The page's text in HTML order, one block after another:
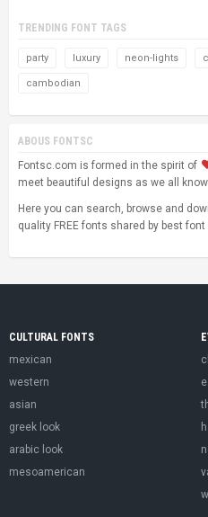
TRENDING FONT TAGS
party luxury neon-lights
cambodian
ABOUS FONTSC
Fontsc.com is formed in the spirit of
meet beautiful designs as we all
Here you can search, browse and
quality FREE fonts shared by best font
CULTURAL FONTS
mexican
western
asian
greek look
arabic look
mesoamerican